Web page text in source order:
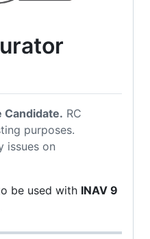
Candidate. RC
purposes.
issues on
be used with INAV 9